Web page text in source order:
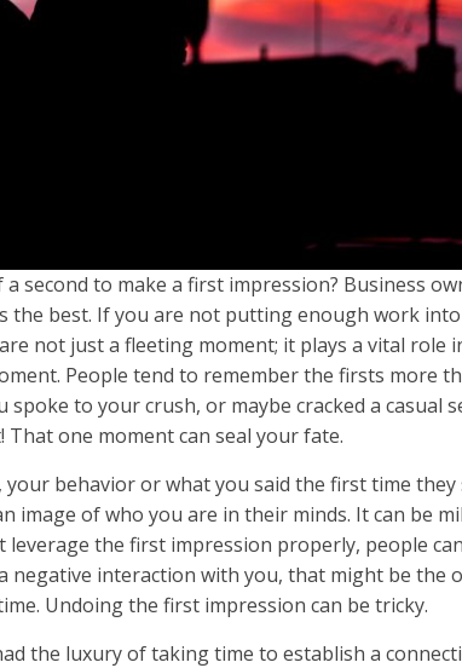
second to make a first impression? Business
the best. If you are not putting enough work
not just a fleeting moment; it plays a vital role
People tend to remember the firsts more
to your crush, or maybe cracked a casual
one moment can seal your fate.
your behavior or what you said the first time they
image of who you are in their minds. It can be
leverage the first impression properly, people
negative interaction with you, that might be the
Undoing the first impression can be tricky.
the luxury of taking time to establish a